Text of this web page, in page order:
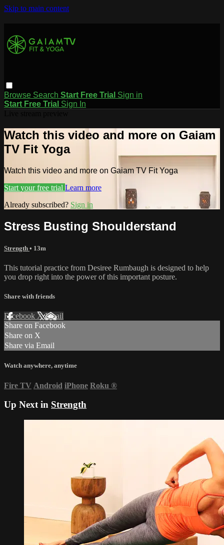
Skip to main content
Browse Search Start Free Trial Sign in
Start Free Trial Sign In
Watch this video and more on Gaiam
TV Fit Yoga
Watch this video and more on Gaiam TV Fit Yoga
Start your free trial Learn more
Already subscribed? Sign in
Stress Busting Shoulderstand
Strength • 13m
This tutorial practice from Desiree Rumbaugh is designed to help
you drop right into the power of this important posture.
Share with friends
Facebook XEmail
Share on Facebook
Share on X
Share via Email
Watch anywhere, anytime
Fire TV Android iPhone Roku ®
Up Next in Strength